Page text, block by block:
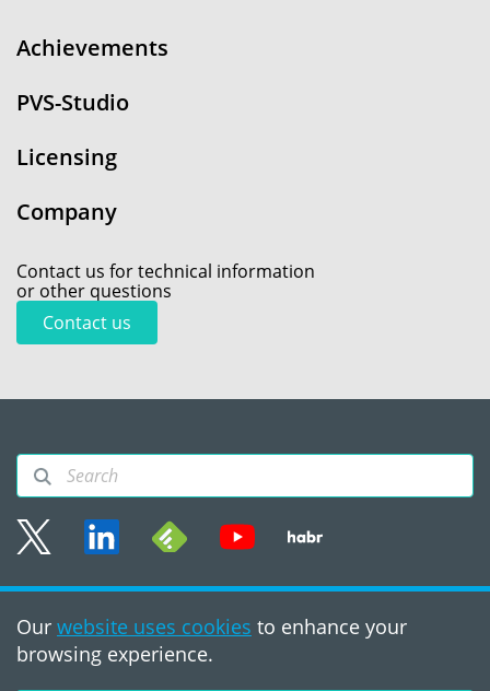
Our website uses cookies to enhance your
browsing experience.
Achievements
PVS-Studio
Licensing
Company
Contact us for technical information
or other questions
Contact us
Terms of use